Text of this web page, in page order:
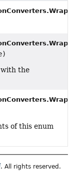
with the
of this enum
. All rights reserved.